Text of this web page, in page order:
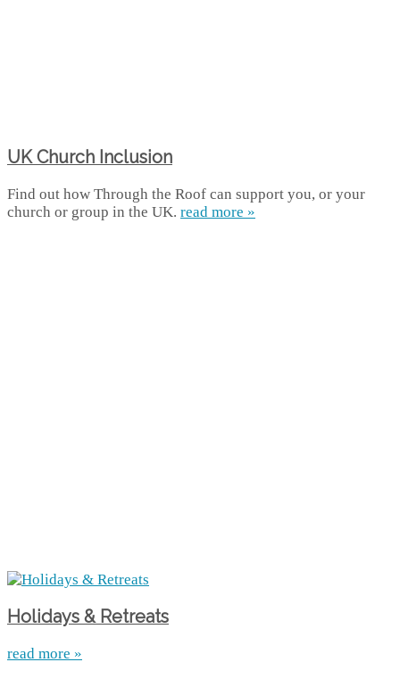
UK Church Inclusion
Find out how Through the Roof can support you, or your
church or group in the UK. read more »
Holidays & Retreats
read more »